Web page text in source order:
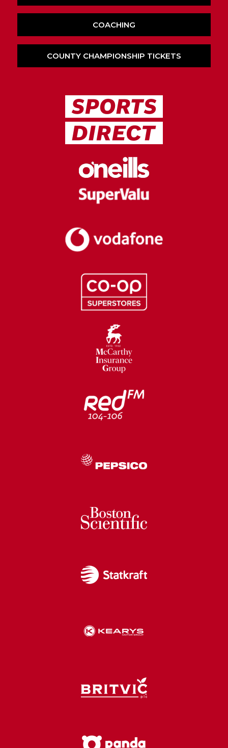
COACHING
COUNTY CHAMPIONSHIP TICKETS